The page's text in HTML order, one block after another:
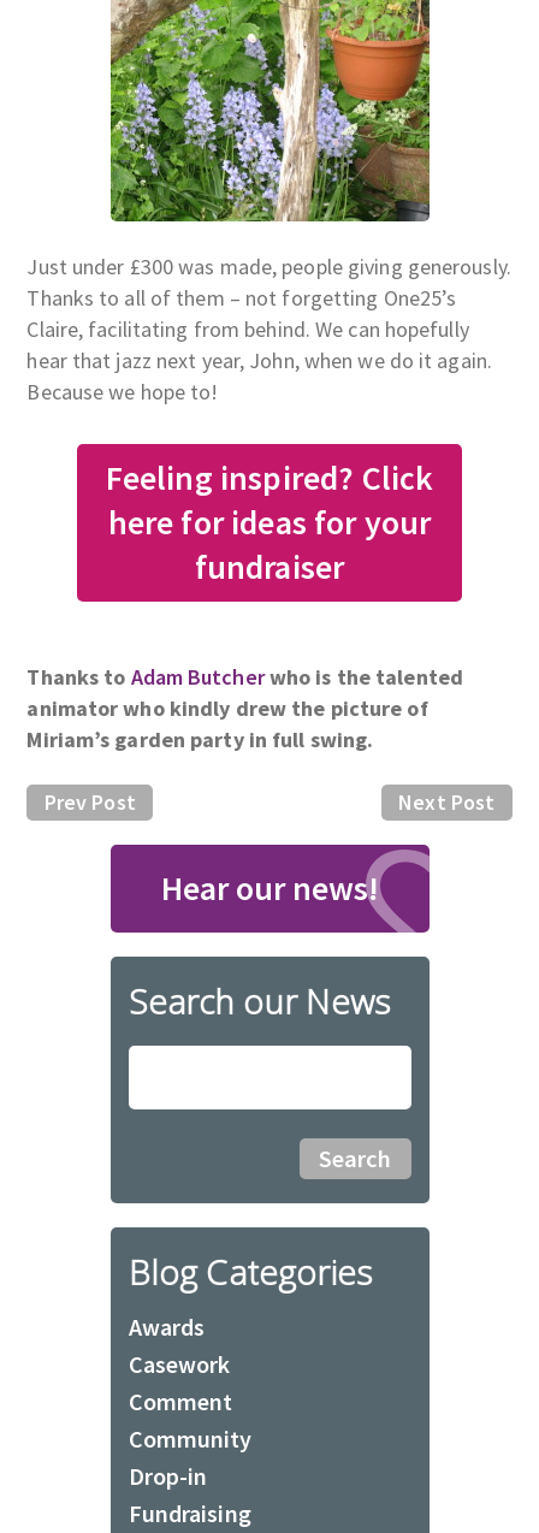
Just under £300 was made, people giving generously.
Thanks to all of them – not forgetting One25’s
Claire, facilitating from behind. We can hopefully
hear that jazz next year, John, when we do it again.
Because we hope to!
Feeling inspired? Click
here for ideas for your
fundraiser
Thanks to Adam Butcherwho is the talented
animator who kindly drew the picture of
Miriam’s garden party in full swing.
Next Post
Prev Post
Hear our news!
Search our News
Blog Categories
Awards
Casework
Comment
Community
Drop-in
Fundraising